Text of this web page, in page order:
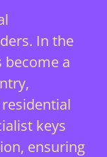
In the
become a
keys
ensuring